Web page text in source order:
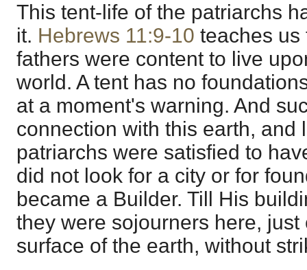
This tent-life of the patriarchs
it. Hebrews 11:9-10 teaches us
fathers were content to live
world. A tent has no
at a moment's warning. And
connection with this earth, and
patriarchs were satisfied to
did not look for a city or for
became a Builder. Till His
they were sojourners here,
surface of the earth, without